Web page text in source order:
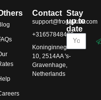
Contact
support@froggytalk.com
+31657848469
Koninginnegracht
10, 2514AA 's-
Gravenhage,
Netherlands
Stay
up to
date